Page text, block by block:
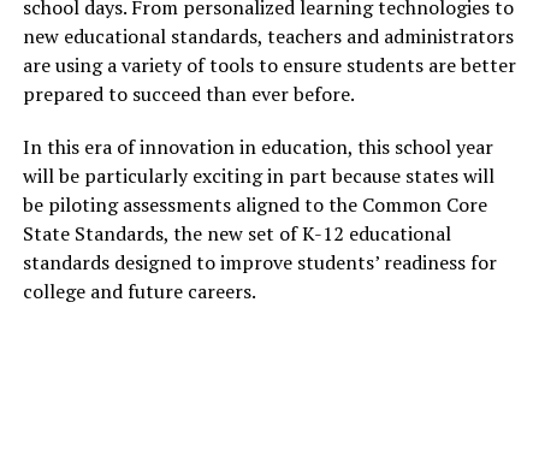
school days. From personalized learning technologies to
new educational standards, teachers and administrators
are using a variety of tools to ensure students are better
prepared to succeed than ever before.
In this era of innovation in education, this school year
will be particularly exciting in part because states will
be piloting assessments aligned to the Common Core
State Standards, the new set of K-12 educational
standards designed to improve students’ readiness for
college and future careers.